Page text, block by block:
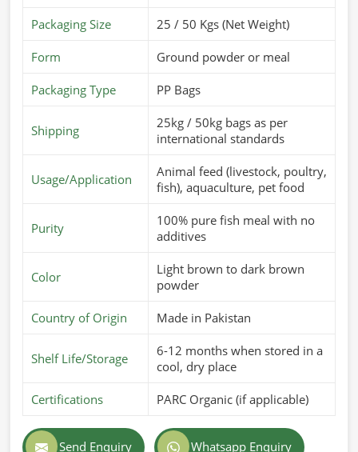
Packaging Size 25 / 50 Kgs (Net Weight)
Form Ground powder or meal
Packaging Type PP Bags
Shipping
25kg / 50kg bags as per
international standards
Usage/Application
Animal feed (livestock, poultry,
fish), aquaculture, pet food
Purity
100% pure fish meal with no
additives
Color
Light brown to dark brown
powder
Country of Origin Made in Pakistan
Shelf Life/Storage
6-12 months when stored in a
cool, dry place
Certifications PARC Organic (if applicable)
Send Enquiry Whatsapp Enquiry